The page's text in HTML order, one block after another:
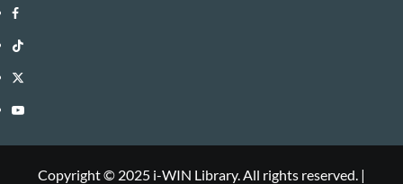
i-
WIN
Library
Facebook
i-
WIN
Library
TikTok
i-
WIN
Twitter
i-
Library
YouTube
Copyright © 2025 i-WIN Library. All rights reserved. |